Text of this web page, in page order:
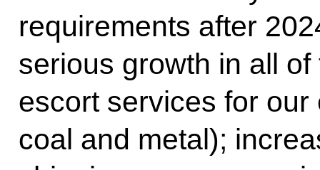
requirements after
serious growth in all
escort services for
coal and metal);